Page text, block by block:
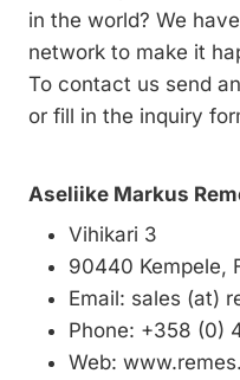
in the world? We
network to make it
To contact us send
or fill in the inquiry
Aseliike Markus
Vihikari 3
90440 Kempele,
Email: sales (at)
Phone: +358 (0)
Web: